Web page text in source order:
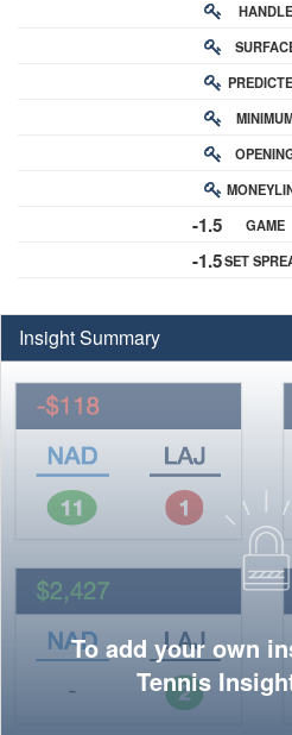
-1.5
-1.5
RATING
HANDLE
RATING
BUY-IN
ODDS
ODDS
GAME
SPREAD
SET
Insight Summary
To add your own
Tennis